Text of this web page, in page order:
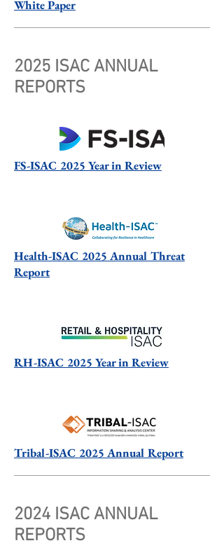
White Paper
2025 ISAC ANNUAL
REPORTS
FS-ISAC 2025 Year in Review
Health-ISAC 2025 Annual Threat
Report
RH-ISAC 2025 Year in Review
Tribal-ISAC 2025 Annual Report
2024 ISAC ANNUAL
REPORTS